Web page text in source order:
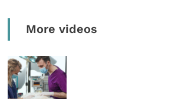
More videos